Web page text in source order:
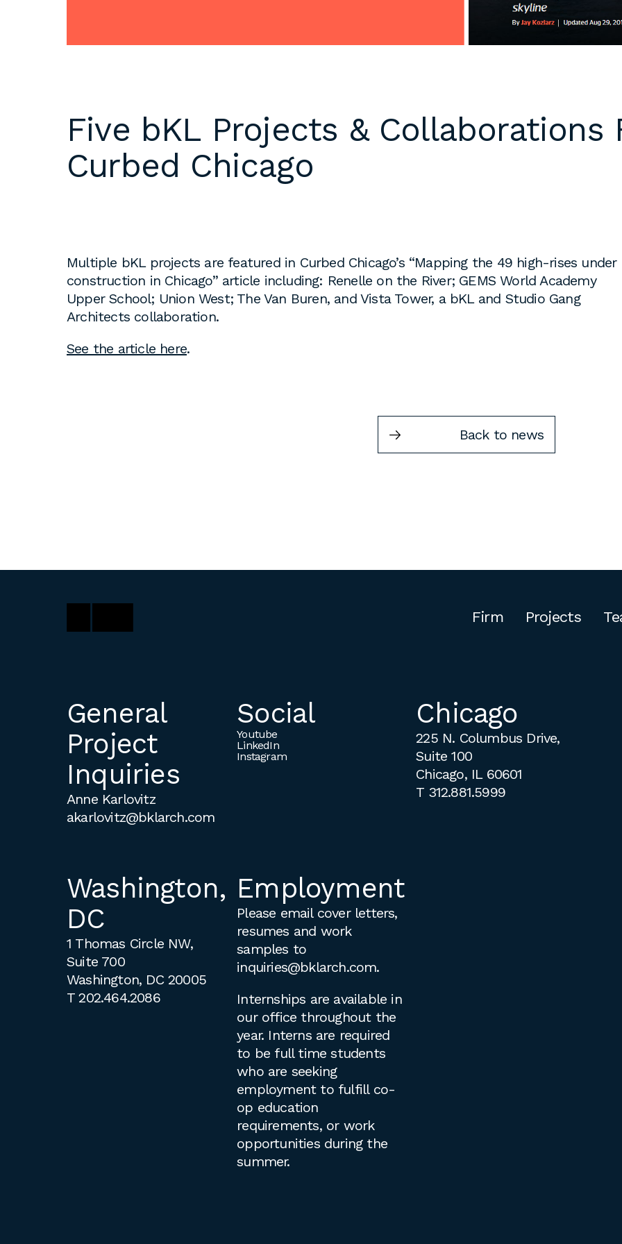
1 Thomas Circle NW,
samples to
our office throughout the
year. Interns are required
to be full time students
who are seeking
summer.
Five bKL Projects & Collaborations
Curbed Chicago
Multiple bKL projects are featured in Curbed Chicago’s “Mapping the 49 high-rises under
construction in Chicago” article including: Renelle on the River; GEMS World Academy
Upper School; Union West; The Van Buren, and Vista Tower, a bKL and Studio Gang
Architects collaboration.
See the article here.
Back to news
Firm Projects
General
Project
Inquiries
Anne Karlovitz
akarlovitz@bklarch.com
Social
Youtube
LinkedIn
Instagram
Chicago
225 N. Columbus Drive,
Suite 100
Chicago, IL 60601
T 312.881.5999
Washington,
DC
1 Thomas Circle NW,
Suite 700
Washington, DC 20005
T202.464.2086
Employment
Please email cover letters,
resumes and work
samples to
inquiries@bklarch.com.
Internships are available in
our office throughout the
year. Interns are required
to be full time students
who are seeking
employment to fulfill co-
op education
requirements, or work
opportunities during the
summer.